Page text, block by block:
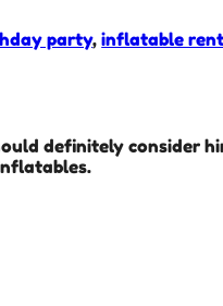
party,inflatable
definitely consider